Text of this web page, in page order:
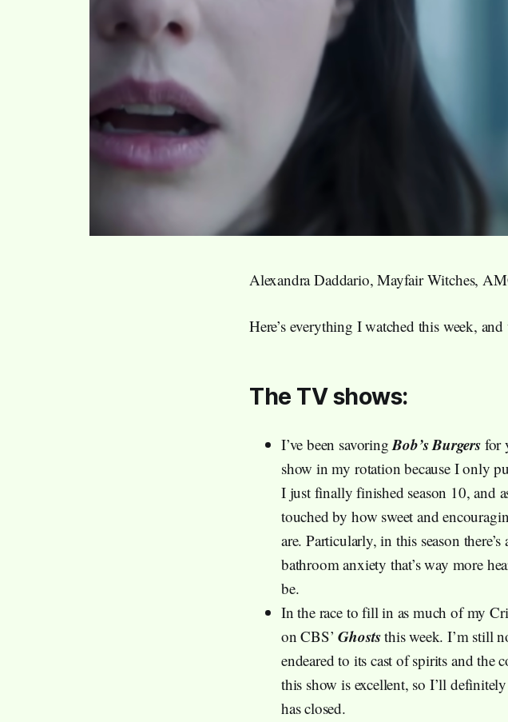
Alexandra Daddario, Mayfair Witches,
Here’s everything I watched this week,
The TV shows:
I’ve been savoringBob’s Burgersfor
show in my rotation because I only
I just finally finished season 10, and
touched by how sweet and
are. Particularly, in this season
bathroom anxiety that’s way more
be.
In the race to fill in as much of my
on CBS’Ghoststhis week. I’m still
endeared to its cast of spirits and the
this show is excellent, so I’ll
has closed.